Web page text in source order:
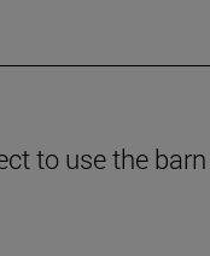
to use the